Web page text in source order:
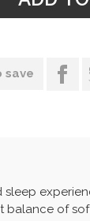
save
balance of